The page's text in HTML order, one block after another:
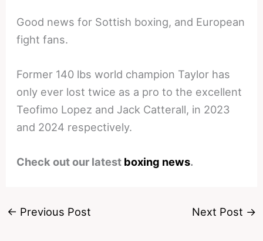
Good news for Sottish boxing, and European
fight fans.
Former 140 lbs world champion Taylor has
only ever lost twice as a pro to the excellent
Teofimo Lopez and Jack Catterall, in 2023
and 2024 respectively.
Check out our latest boxing news.
← Previous Post Next Post →